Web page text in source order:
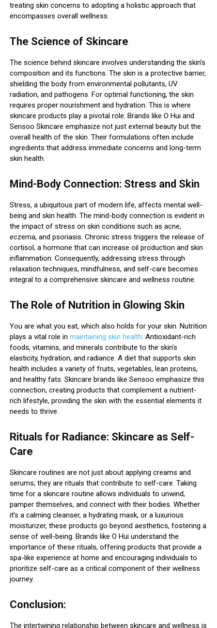
treating skin concerns to adopting a holistic approach that
encompasses overall wellness.
The Science of Skincare
The science behind skincare involves understanding the skin’s
composition and its functions. The skin is a protective barrier,
shielding the body from environmental pollutants, UV
radiation, and pathogens. For optimal functioning, the skin
requires proper nourishment and hydration. This is where
skincare products play a pivotal role. Brands like O Hui and
Sensoo Skincare emphasize not just external beauty but the
overall health of the skin. Their formulations often include
ingredients that address immediate concerns and long-term
skin health.
Mind-Body Connection: Stress and Skin
Stress, a ubiquitous part of modern life, affects mental well-
being and skin health. The mind-body connection is evident in
the impact of stress on skin conditions such as acne,
eczema, and psoriasis. Chronic stress triggers the release of
cortisol, a hormone that can increase oil production and skin
inflammation. Consequently, addressing stress through
relaxation techniques, mindfulness, and self-care becomes
integral to a comprehensive skincare and wellness routine.
The Role of Nutrition in Glowing Skin
You are what you eat, which also holds for your skin. Nutrition
plays a vital role in maintaining skin health. Antioxidant-rich
foods, vitamins, and minerals contribute to the skin’s
elasticity, hydration, and radiance. A diet that supports skin
health includes a variety of fruits, vegetables, lean proteins,
and healthy fats. Skincare brands like Sensoo emphasize this
connection, creating products that complement a nutrient-
rich lifestyle, providing the skin with the essential elements it
needs to thrive.
Rituals for Radiance: Skincare as Self-
Care
Skincare routines are not just about applying creams and
serums; they are rituals that contribute to self-care. Taking
time for a skincare routine allows individuals to unwind,
pamper themselves, and connect with their bodies. Whether
it’s a calming cleanser, a hydrating mask, or a luxurious
moisturizer, these products go beyond aesthetics, fostering a
sense of well-being. Brands like O Hui understand the
importance of these rituals, offering products that provide a
spa-like experience at home and encouraging individuals to
prioritize self-care as a critical component of their wellness
journey.
Conclusion:
The intertwining relationship between skincare and wellness is